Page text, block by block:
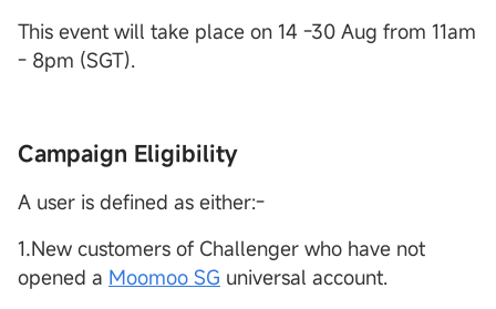
This event will take place on 14 -30 Aug from 11am
- 8pm (SGT).
Campaign Eligibility
A user is defined as either:-
1.New customers of Challenger who have not
opened a Moomoo SG universal account.